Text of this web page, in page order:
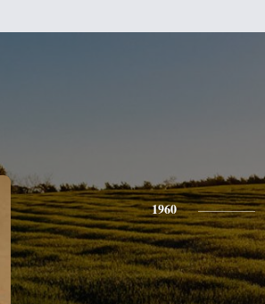
1960